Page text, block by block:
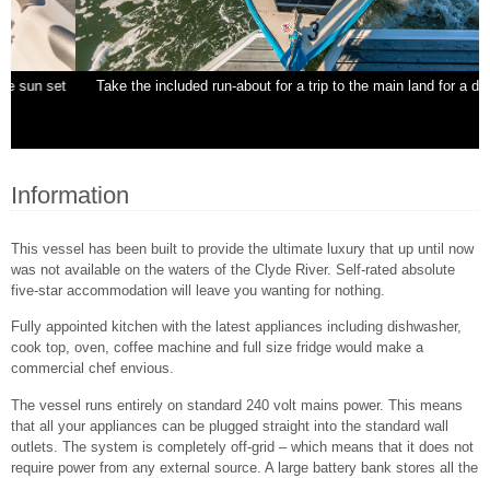
Take the included run-about for a trip to the main land for a day trip.
Information
This vessel has been built to provide the ultimate luxury that up until now
was not available on the waters of the Clyde River. Self-rated absolute
five-star accommodation will leave you wanting for nothing.
Fully appointed kitchen with the latest appliances including dishwasher,
cook top, oven, coffee machine and full size fridge would make a
commercial chef envious.
The vessel runs entirely on standard 240 volt mains power. This means
that all your appliances can be plugged straight into the standard wall
outlets. The system is completely off-grid – which means that it does not
require power from any external source. A large battery bank stores all the